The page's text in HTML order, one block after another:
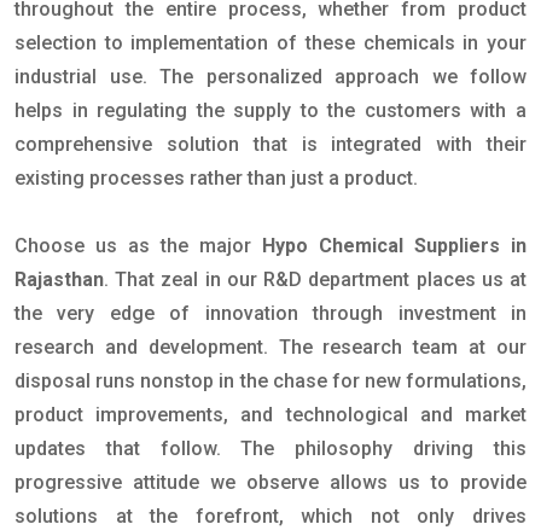
throughout the entire process, whether from product
selection to implementation of these chemicals in your
industrial use. The personalized approach we follow
helps in regulating the supply to the customers with a
comprehensive solution that is integrated with their
existing processes rather than just a product.
Choose us as the major Hypo Chemical Suppliers in
Rajasthan. That zeal in our R&D department places us at
the very edge of innovation through investment in
research and development. The research team at our
disposal runs nonstop in the chase for new formulations,
product improvements, and technological and market
updates that follow. The philosophy driving this
progressive attitude we observe allows us to provide
solutions at the forefront, which not only drives